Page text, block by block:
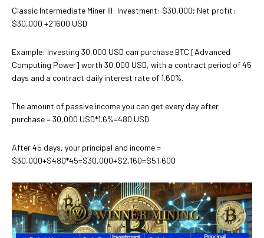
Classic Intermediate Miner III: Investment: $30,000; Net profit:
$30,000 +21600 USD
Example: Investing 30,000 USD can purchase BTC [Advanced
Computing Power] worth 30,000 USD, with a contract period of 45
days and a contract daily interest rate of 1.60%.
The amount of passive income you can get every day after
purchase = 30,000 USD*1.6%=480 USD.
After 45 days, your principal and income =
$30,000+$480*45=$30,000+$2,160=$51,600